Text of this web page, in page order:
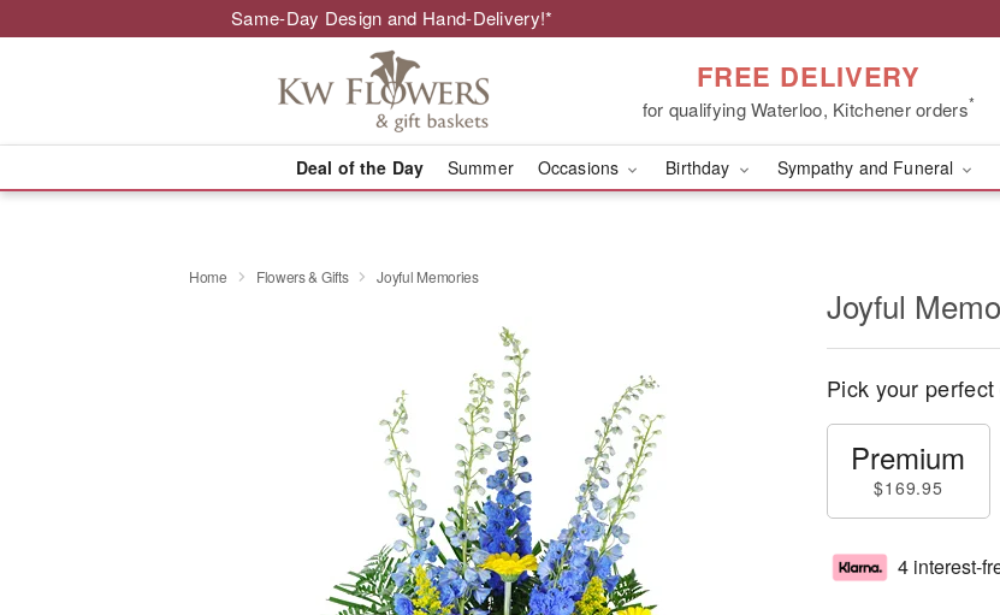
Same-Day Design and Hand-Delivery!*
FREE DELIVERY
for qualifying Waterloo, Kitchener orders*
Deal of the Day Summer Occasions Birthday Sympathy and Funeral
Home Flowers & Gifts Joyful Memories
Joyful
Pick your perfect
Premium
$169.95
4 interest-